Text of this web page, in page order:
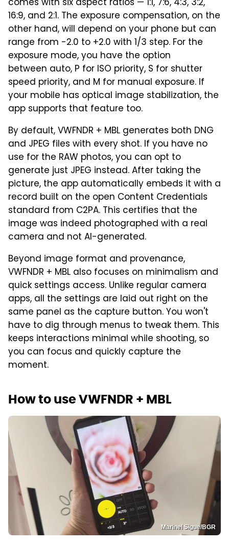
comes with six aspect ratios — 1:1, 7:6, 4:3, 3:2,
16:9, and 2:1. The exposure compensation, on the
other hand, will depend on your phone but can
range from -2.0 to +2.0 with 1/3 step. For the
exposure mode, you have the option
between auto, P for ISO priority, S for shutter
speed priority, and M for manual exposure. If
your mobile has optical image stabilization, the
app supports that feature too.
By default, VWFNDR + MBL generates both DNG
and JPEG files with every shot. If you have no
use for the RAW photos, you can opt to
generate just JPEG instead. After taking the
picture, the app automatically embeds it with a
record built on the open Content Credentials
standard from C2PA. This certifies that the
image was indeed photographed with a real
camera and not AI-generated.
Beyond image format and provenance,
VWFNDR + MBL also focuses on minimalism and
quick settings access. Unlike regular camera
apps, all the settings are laid out right on the
same panel as the capture button. You won't
have to dig through menus to tweak them. This
keeps interactions minimal while shooting, so
you can focus and quickly capture the
moment.
How to use VWFNDR + MBL
Marinel Sigue/BGR